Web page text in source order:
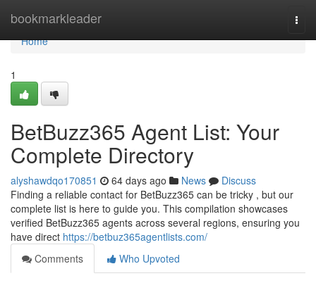
bookmarkleader
Home
Home
1
BetBuzz365 Agent List: Your
Complete Directory
alyshawdqo170851 64 days ago News
Discuss
Finding a reliable contact for BetBuzz365 can be tricky , but our
complete list is here to guide you. This compilation showcases
verified BetBuzz365 agents across several regions, ensuring you
have direct https://betbuz365agentlists.com/
Comments
Who Upvoted